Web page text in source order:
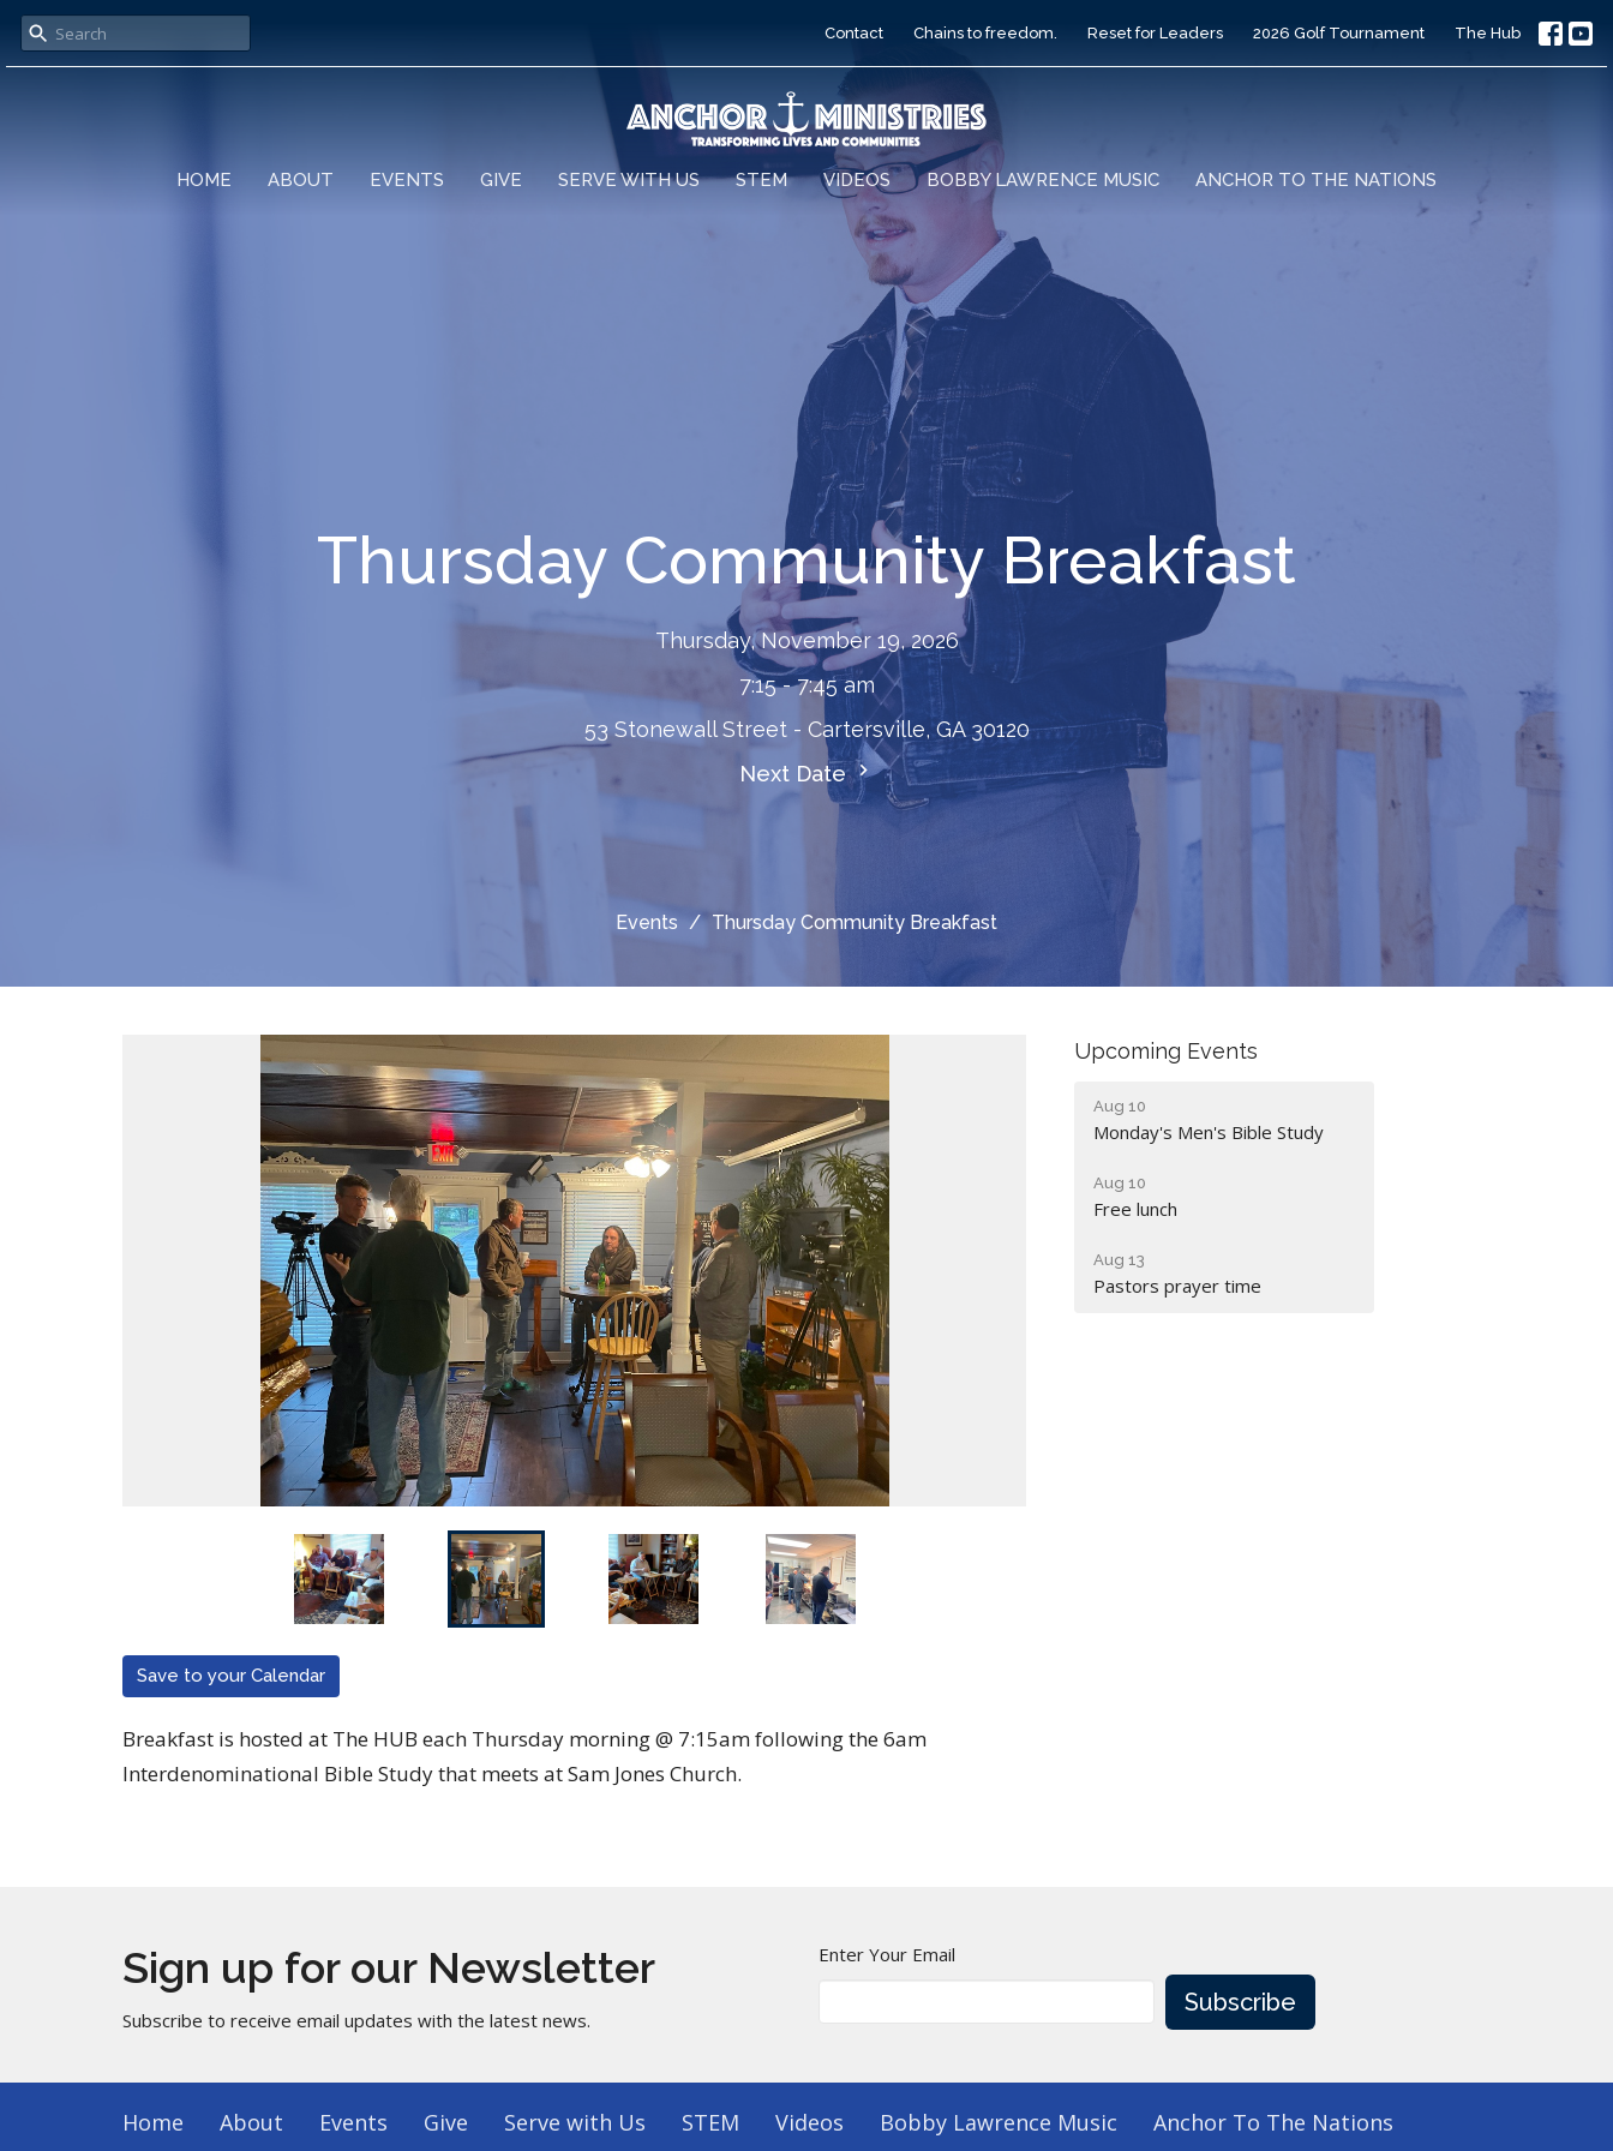
Contact Chains to freedom. Reset for Leaders 2026 Golf Tournament The Hub
HOME ABOUT EVENTS GIVE SERVE WITH US STEM VIDEOS BOBBY LAWRENCE MUSIC ANCHOR TO THE NATIONS
Thursday Community Breakfast
Thursday, November 19, 2026
7:15 - 7:45 am
53 Stonewall Street - Cartersville, GA 30120
Next Date
Events Thursday Community Breakfast
Save to your Calendar
Breakfast is hosted at The HUB each Thursday morning @ 7:15am following the 6am
Interdenominational Bible Study that meets at Sam Jones Church.
Upcoming Events
Aug 10
Monday's Men's Bible Study
Aug 10
Free lunch
Aug 13
Pastors prayer time
Sign up for our Newsletter
Subscribe to receive email updates with the latest news.
Enter Your Email
Subscribe
Home About Events Give Serve with Us STEM Videos Bobby Lawrence Music Anchor To The Nations